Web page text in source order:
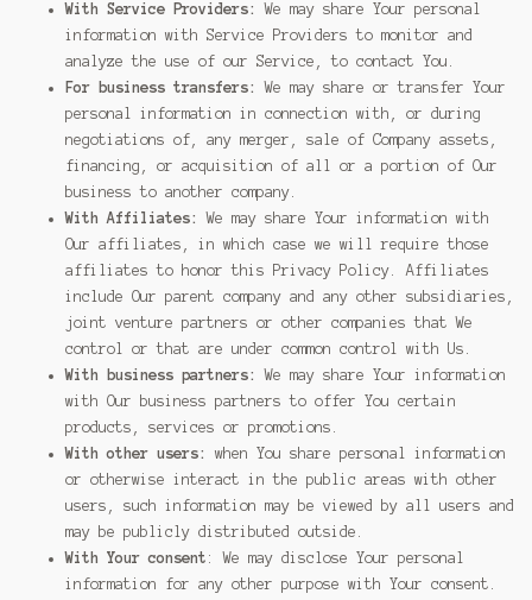
With Service Providers:
We may share Your personal
information with Service Providers to monitor and
analyze the use of our Service, to contact You.
For business transfers:
We may share or transfer Your
personal information in connection with, or during
negotiations of, any merger, sale of Company assets,
financing, or acquisition of all or a portion of Our
business to another company.
With Affiliates:
We may share Your information with
Our affiliates, in which case we will require those
affiliates to honor this Privacy Policy. Affiliates
include Our parent company and any other subsidiaries,
joint venture partners or other companies that We
control or that are under common control with Us.
With business partners:
We may share Your information
with Our business partners to offer You certain
products, services or promotions.
With other users:
when You share personal information
or otherwise interact in the public areas with other
users, such information may be viewed by all users and
may be publicly distributed outside.
With Your consent : We may disclose Your personal
information for any other purpose with Your consent.